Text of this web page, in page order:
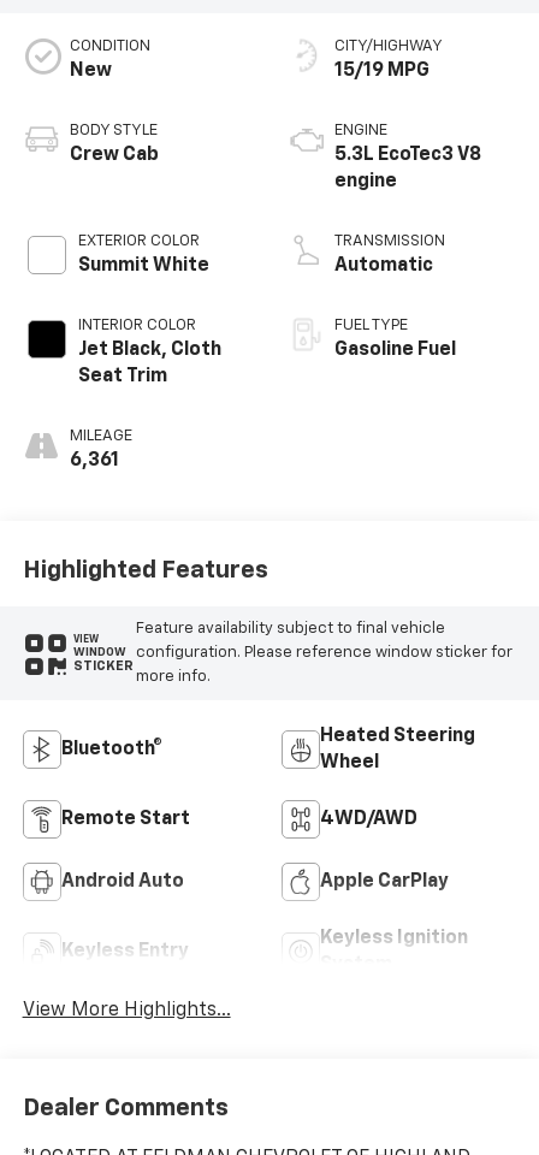
CONDITION
New
BODY STYLE
Crew Cab
EXTERIOR COLOR
Summit White
INTERIOR COLOR
Jet Black, Cloth
Seat Trim
MILEAGE
6,361
CITY/HIGHWAY
15/19 MPG
ENGINE
5.3L EcoTec3 V8
engine
TRANSMISSION
Automatic
FUEL TYPE
Gasoline Fuel
Highlighted Features
VIEW
WINDOW
STICKER
Feature availability subject to final vehicle
configuration. Please reference window sticker for
more info.
Bluetooth®
Heated Steering
Wheel
Remote Start 4WD/AWD
Android Auto Apple CarPlay
Keyless Entry
Keyless Ignition
View More Highlights...
Dealer Comments